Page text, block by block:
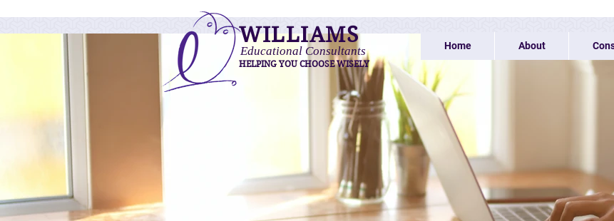
Home About
WILLIAMS
Educational Consultants
HELPING YOU CHOOSE WISELY